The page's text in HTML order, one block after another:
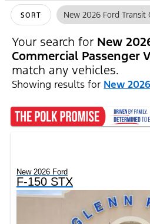
SORT New 2026 Ford Transit
Your search for New
Commercial Passenger
match any vehicles.
Showing results for New
New 2026 Ford
F-150 STX